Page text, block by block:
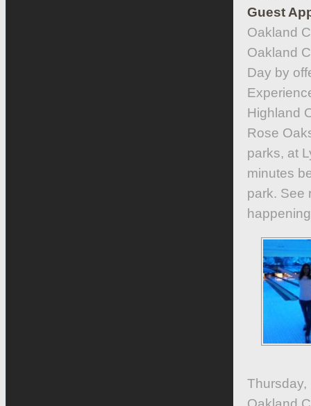
Guest
Oakland
Oakland
Day by
Highland
Rose
parks, at
minutes
park. See
Thursday,